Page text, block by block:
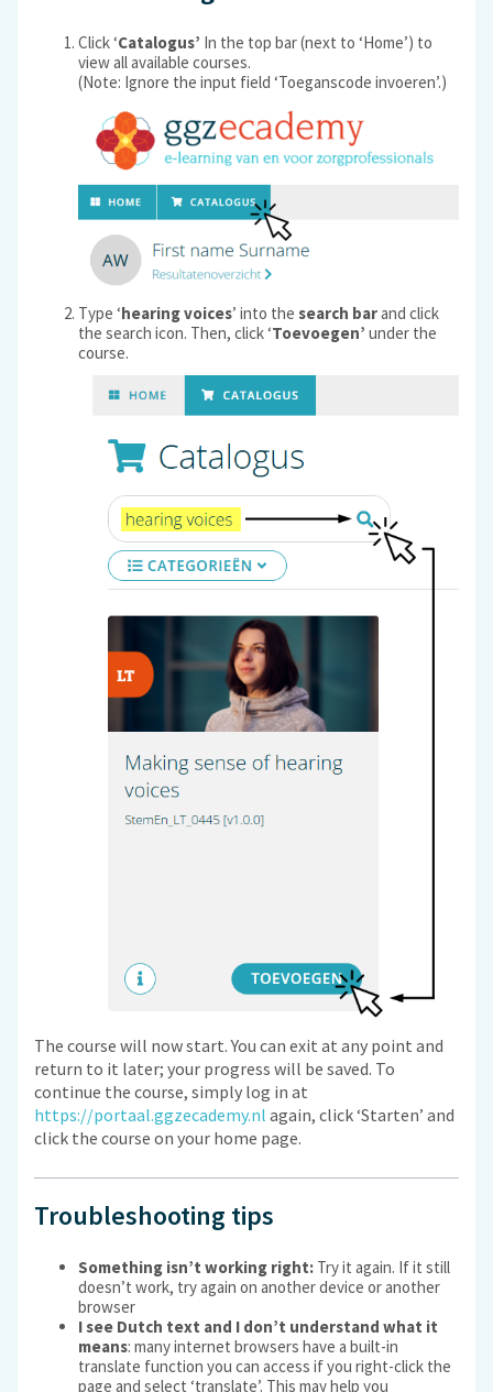
Click ‘Catalogus’ In the top bar (next to ‘Home’) to
view all available courses.
(Note: Ignore the input field ‘Toeganscode invoeren’.)
Type ‘hearing voices’ into the search barand click
the search icon. Then, click ‘Toevoegen’ under the
course.
The course will now start. You can exit at any point and
return to it later; your progress will be saved. To
continue the course, simply log in at
https://portaal.ggzecademy.nl again, click ‘Starten’ and
click the course on your home page.
Troubleshooting tips
Something isn’t working right: Try it again. If it still
doesn’t work, try again on another device or another
browser
I see Dutch text and I don’t understand what it
means: many internet browsers have a built-in
translate function you can access if you right-click the
page and select ‘translate’. This may help you